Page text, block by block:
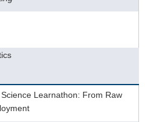
Learnathon: From Raw